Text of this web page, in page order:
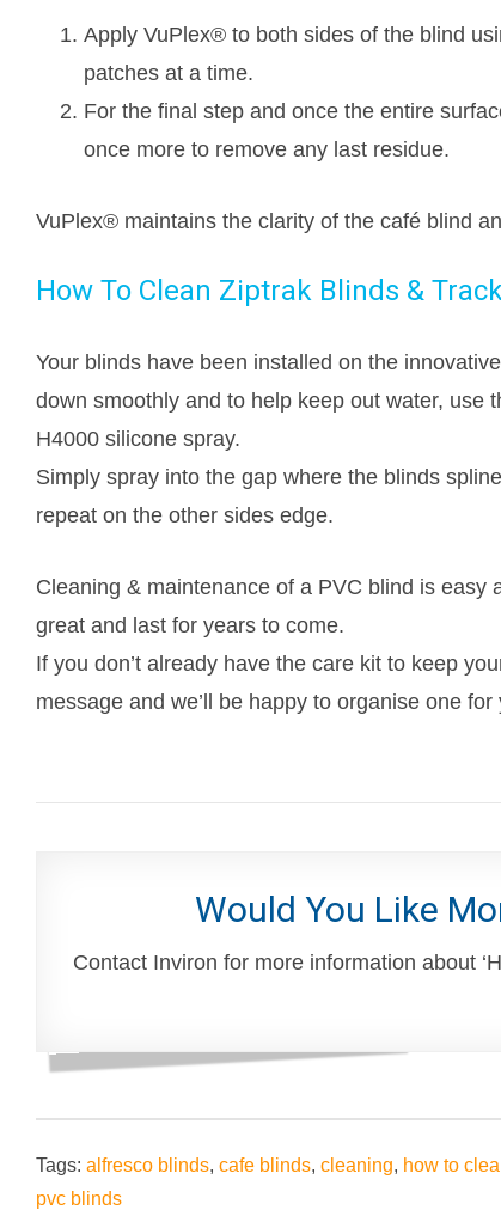
Apply VuPlex® to both sides of the blind
patches at a time.
For the final step and once the entire
once more to remove any last residue.
VuPlex® maintains the clarity of the café blind
How To Clean Ziptrak Blinds &
Your blinds have been installed on the innovative
down smoothly and to help keep out water, use
H4000 silicone spray.
Simply spray into the gap where the blinds
repeat on the other sides edge.
Cleaning & maintenance of a PVC blind is easy
great and last for years to come.
If you don’t already have the care kit to keep
message and we’ll be happy to organise one for
Would You Like
Contact Inviron for more information about
Tags: alfresco blinds, cafe blinds, cleaning, how to
pvc blinds